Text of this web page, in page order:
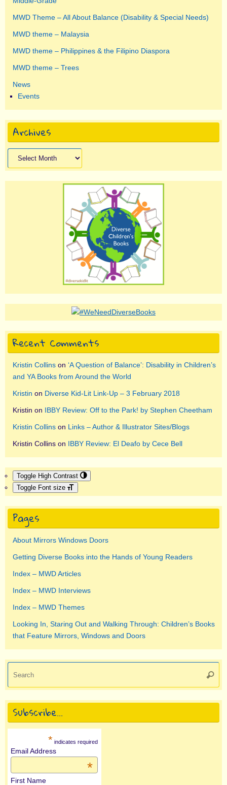
MWD Theme – All About Balance (Disability & Special Needs)
MWD theme – Malaysia
MWD theme – Philippines & the Filipino Diaspora
MWD theme – Trees
News
Events
Archives
Archives
Recent Comments
Kristin Collins on ‘A Question of Balance’: Disability in Children’s
and YA Books from Around the World
Kristin on Diverse Kid-Lit Link-Up – 3 February 2018
Kristin on IBBY Review: Off to the Park! by Stephen Cheetham
Kristin Collins on Links – Author & Illustrator Sites/Blogs
Kristin Collins on IBBY Review: El Deafo by Cece Bell
Toggle High Contrast
Toggle Font size
Pages
About Mirrors Windows Doors
Getting Diverse Books into the Hands of Young Readers
Index – MWD Articles
Index – MWD Interviews
Index – MWD Themes
Looking In, Staring Out and Walking Through: Children’s Books
that Feature Mirrors, Windows and Doors
Subscribe…
* indicates required
Email Address
*
First Name